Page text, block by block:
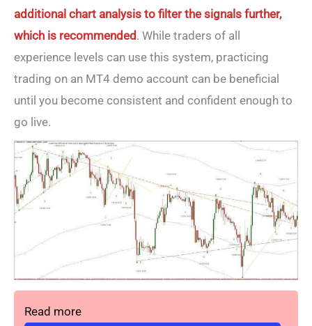
additional chart analysis to filter the signals further,
which is recommended . While traders of all
experience levels can use this system, practicing
trading on an MT4 demo account can be beneficial
until you become consistent and confident enough to
go live.
Read more